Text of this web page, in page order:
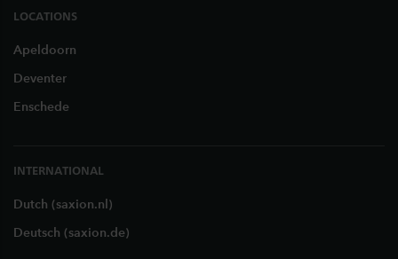
LOCATIONS
Apeldoorn
Deventer
Enschede
INTERNATIONAL
Dutch (saxion.nl)
Deutsch (saxion.de)